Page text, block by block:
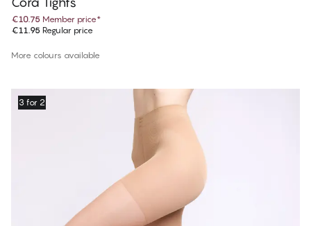
€10.75 Member price*
€11.95 Regular price
More colours available
3 for 2